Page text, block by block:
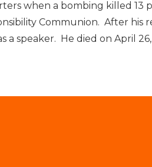
when a bombing killed 13
Communion. After his
speaker. He died on April 26,